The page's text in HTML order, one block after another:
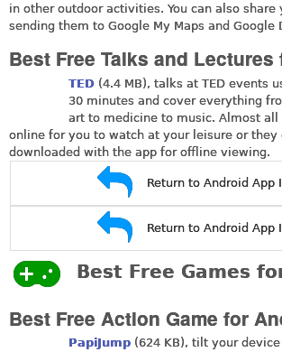
in other outdoor activities. You can also share
sending them to Google My Maps and Google
Best Free Talks and
TED (4.4 MB), talks at TED events
30 minutes and cover everything
art to medicine to music. Almost
online for you to watch at your leisure or they
downloaded with the app for offline viewing.
Return to Android App
Return to Android App
Best Free Games
Best Free Action Game for
PapiJump (624 KB), tilt your